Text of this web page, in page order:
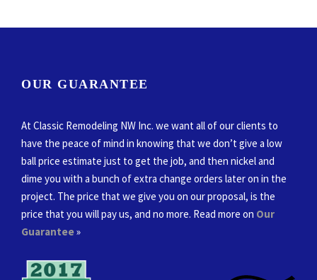
OUR GUARANTEE
At Classic Remodeling NW Inc. we want all of our clients to
have the peace of mind in knowing that we don’t give a low
ball price estimate just to get the job, and then nickel and
dime you with a bunch of extra change orders later on in the
project. The price that we give you on our proposal, is the
price that you will pay us, and no more. Read more on Our
Guarantee»